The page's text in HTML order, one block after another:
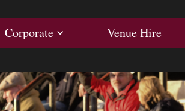
Corporate Venue Hire
Corporate Hospitality